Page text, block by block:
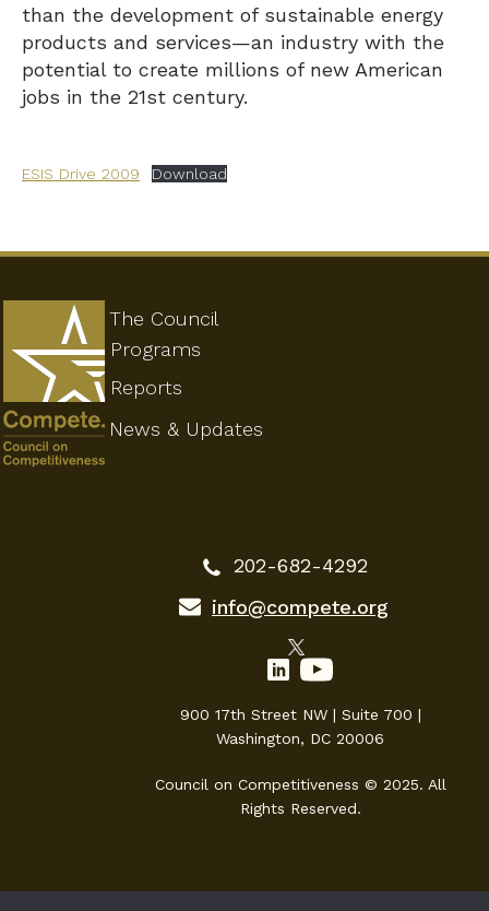
than the development of sustainable energy
products and services—an industry with the
potential to create millions of new American
jobs in the 21st century.
ESIS Drive 2009 Download
The Council
Programs
202-682-4292
info@compete.org
900 17th Street NW | Suite 700 |
Washington, DC 20006
Council on Competitiveness © 2025. All
Rights Reserved.
Reports
News & Updates